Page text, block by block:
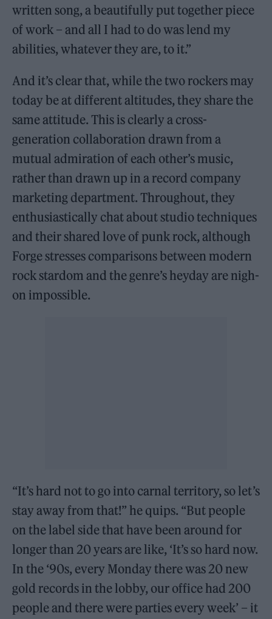
written song, a beautifully put together piece
of work – and all I had to do was lend my
abilities, whatever they are, to it.”
And it’s clear that, while the two rockers may
today be at different altitudes, they share the
same attitude. This is clearly a cross-
generation collaboration drawn from a
mutual admiration of each other’s music,
rather than drawn up in a record company
marketing department. Throughout, they
enthusiastically chat about studio techniques
and their shared love of punk rock, although
Forge stresses comparisons between modern
rock stardom and the genre’s heyday are nigh-
on impossible.
“It’s hard not to go into carnal territory, so let’s
stay away from that!” he quips. “But people
on the label side that have been around for
longer than 20 years are like, ‘It’s so hard now.
In the ‘90s, every Monday there was 20 new
gold records in the lobby, our office had 200
people and there were parties every week’ – it